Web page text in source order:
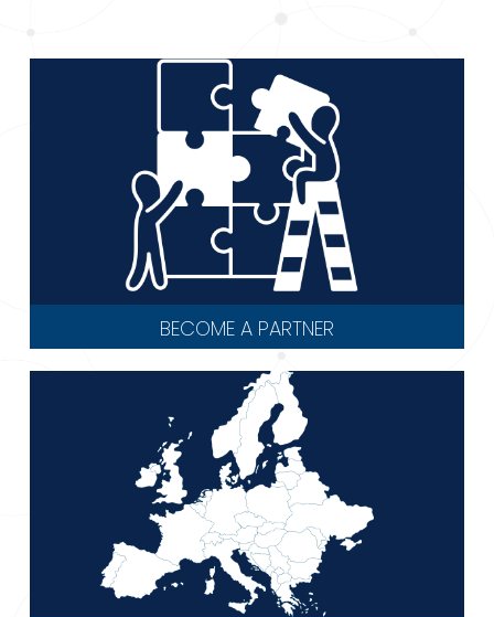
BECOME A PARTNER